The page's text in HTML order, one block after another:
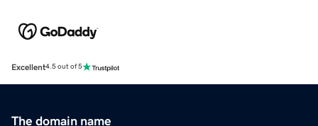
Excellent4.5 out of 5
The domain name